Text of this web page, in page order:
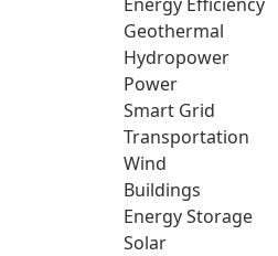
Geothermal
Hydropower
Power
Smart Grid
Transportation
Wind
Buildings
Energy Storage
Solar